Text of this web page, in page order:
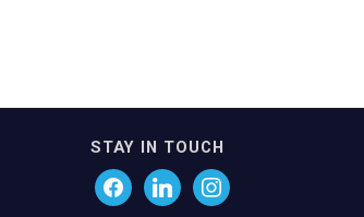
STAY IN TOUCH